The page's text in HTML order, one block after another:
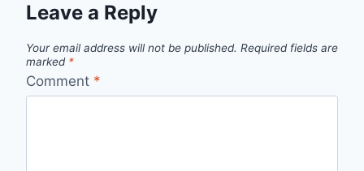
Leave a Reply
Your email address will not be published. Required fields are
marked *
Comment *